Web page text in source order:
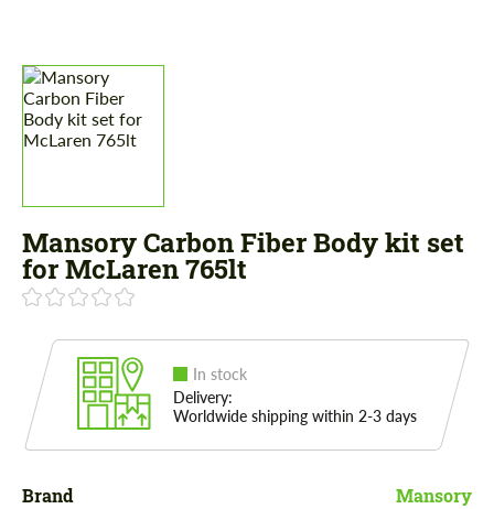
Mansory Carbon Fiber Body kit set
for McLaren 765lt
In stock
Delivery:
Worldwide shipping within 2-3 days
Brand Mansory